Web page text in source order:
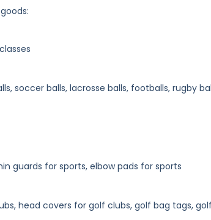
soccer balls, lacrosse balls, footballs, rugby
guards for sports, elbow pads for sports
head covers for golf clubs, golf bag tags,